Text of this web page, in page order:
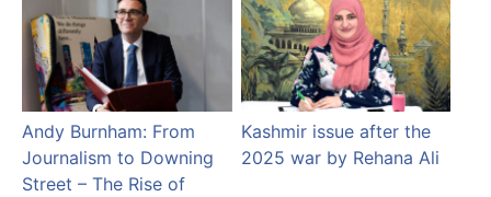
Andy Burnham: From
Journalism to Downing
Street – The Rise of
Kashmir issue after the
2025 war by Rehana Ali